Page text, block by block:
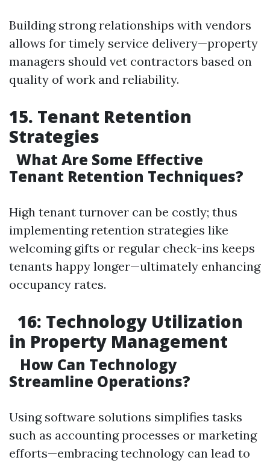
Building strong relationships with vendors
allows for timely service delivery—property
managers should vet contractors based on
quality of work and reliability.
15. Tenant Retention
Strategies
What Are Some Effective
Tenant Retention Techniques?
High tenant turnover can be costly; thus
implementing retention strategies like
welcoming gifts or regular check-ins keeps
tenants happy longer—ultimately enhancing
occupancy rates.
16: Technology Utilization
in Property Management
How Can Technology
Streamline Operations?
Using software solutions simplifies tasks
such as accounting processes or marketing
efforts—embracing technology can lead to